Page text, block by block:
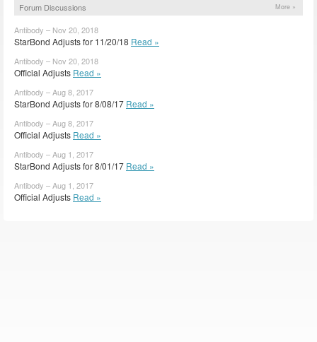
Forum Discussions More »
Antibody – Nov 20, 2018
StarBond Adjusts for 11/20/18 Read »
Antibody – Nov 20, 2018
Official Adjusts Read »
Antibody – Aug 8, 2017
StarBond Adjusts for 8/08/17 Read »
Antibody – Aug 8, 2017
Official Adjusts Read »
Antibody – Aug 1, 2017
StarBond Adjusts for 8/01/17 Read »
Antibody – Aug 1, 2017
Official Adjusts Read »